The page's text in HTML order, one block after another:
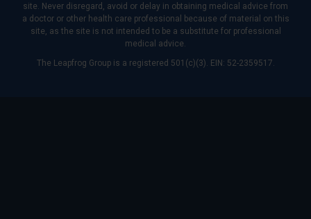
site. Never disregard, avoid or delay in obtaining medical advice from
a doctor or other health care professional because of material on this
site, as the site is not intended to be a substitute for professional
medical advice.
The Leapfrog Group is a registered 501(c)(3). EIN: 52-2359517.